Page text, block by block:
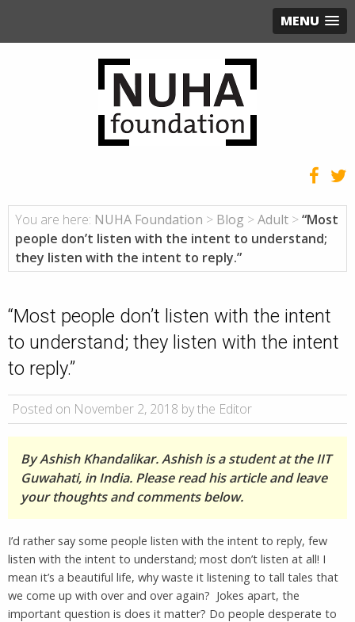
MENU
You are here: NUHA Foundation > Blog > Adult > “Most
people don’t listen with the intent to understand;
they listen with the intent to reply.”
“Most people don’t listen with the intent
to understand; they listen with the intent
to reply.”
Posted on November 2, 2018 by the Editor
By Ashish Khandalikar. Ashish is a student at the IIT
Guwahati, in India. Please read his article and leave
your thoughts and comments below.
I’d rather say some people listen with the intent to reply, few
listen with the intent to understand; most don’t listen at all! I
mean it’s a beautiful life, why waste it listening to tall tales that
we come up with over and over again? Jokes apart, the
important question is does it matter? Do people desperate to